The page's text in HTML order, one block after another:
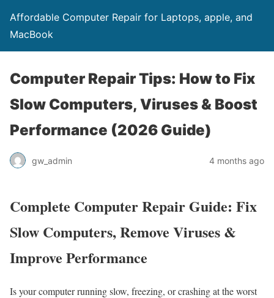
Affordable Computer Repair for Laptops, apple, and
MacBook
Computer Repair Tips: How to Fix
Slow Computers, Viruses & Boost
Performance (2026 Guide)
gw_admin 4 months ago
Complete Computer Repair Guide: Fix
Slow Computers, Remove Viruses &
Improve Performance
Is your computer running slow, freezing, or crashing at the worst